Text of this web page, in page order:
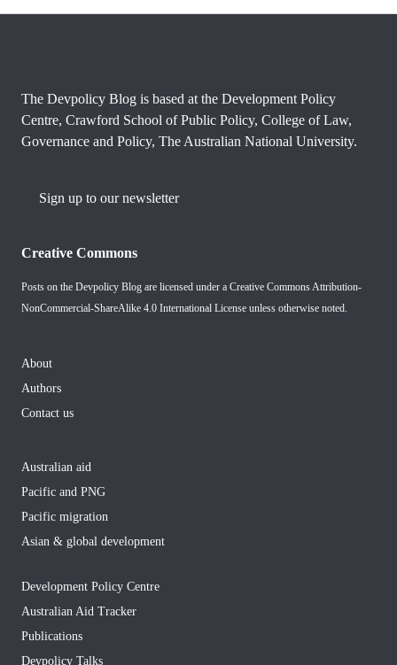
The Devpolicy Blog is based at the Development Policy
Centre, Crawford School of Public Policy, College of Law,
Governance and Policy, The Australian National University.
Sign up to our newsletter
Creative Commons
Posts on the Devpolicy Blog are licensed under a Creative Commons Attribution-
NonCommercial-ShareAlike 4.0 International License unless otherwise noted.
About
Authors
Contact us
Australian aid
Pacific and PNG
Pacific migration
Asian & global development
Development Policy Centre
Australian Aid Tracker
Publications
Devpolicy Talks